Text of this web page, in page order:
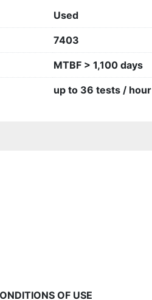
Used
7403
MTBF > 1,100 days
up to 36 tests / hour
OF USE